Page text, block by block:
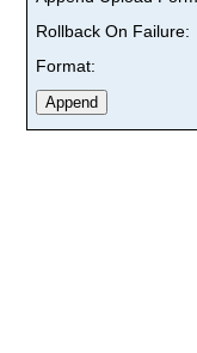
Rollback On Failure:
Format: